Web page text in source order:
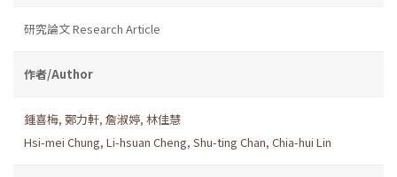
研究論文 Research Article
作者/Author
鍾喜梅, 鄭力軒, 詹淑婷, 林佳慧
Hsi-mei Chung, Li-hsuan Cheng, Shu-ting Chan, Chia-hui Lin